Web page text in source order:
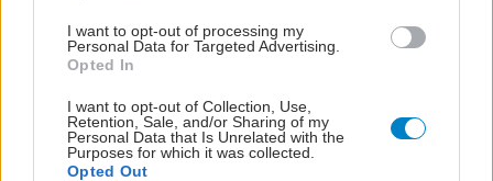
I want to opt-out of processing my
Personal Data for Targeted Advertising.
Opted In
I want to opt-out of Collection, Use,
Retention, Sale, and/or Sharing of my
Personal Data that Is Unrelated with the
Purposes for which it was collected.
Opted Out
Η αποφυγή 3 παραγόντων κινδύνου στη μέση ηλικία
προσθέτει 13 χρόνια χωρίς άνοια [μελέτη]